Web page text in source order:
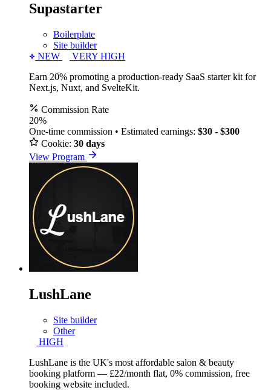
Supastarter
Boilerplate
Site builder
NEW
VERY HIGH
Earn 20% promoting a production-ready SaaS starter kit for
Next.js, Nuxt, and SvelteKit.
Commission Rate
20%
One-time commission • Estimated earnings: $30 - $300
Cookie: 30 days
View Program
LushLane
Site builder
Other
HIGH
LushLane is the UK's most affordable salon & beauty
booking platform — £22/month flat, 0% commission, free
booking website included.